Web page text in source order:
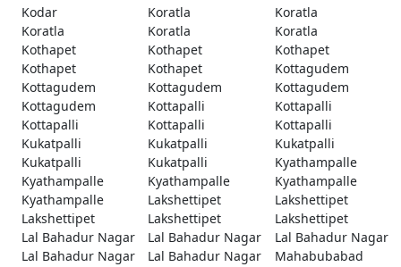
Kodar
Koratla
Koratla
Koratla
Koratla
Koratla
Kothapet
Kothapet
Kothapet
Kothapet
Kothapet
Kottagudem
Kottagudem
Kottagudem
Kottagudem
Kottagudem
Kottapalli
Kottapalli
Kottapalli
Kottapalli
Kottapalli
Kukatpalli
Kukatpalli
Kukatpalli
Kukatpalli
Kukatpalli
Kyathampalle
Kyathampalle
Kyathampalle
Kyathampalle
Kyathampalle
Lakshettipet
Lakshettipet
Lakshettipet
Lakshettipet
Lakshettipet
Lal Bahadur Nagar
Lal Bahadur Nagar
Lal Bahadur Nagar
Lal Bahadur Nagar
Lal Bahadur Nagar
Mahabubabad